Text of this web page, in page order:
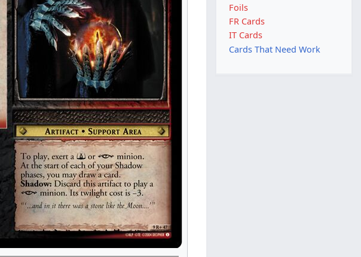
Foils
FR Cards
IT Cards
Cards That Need Work